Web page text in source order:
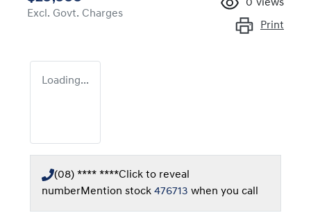
Excl. Govt. Charges
0 views
Print
Loading...
(08) **** ****Click to reveal
numberMention stock 476713 when you call